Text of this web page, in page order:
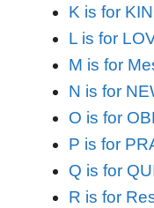
K is for
L is for
M is for
N is for
O is for
P is for
Q is for
R is for